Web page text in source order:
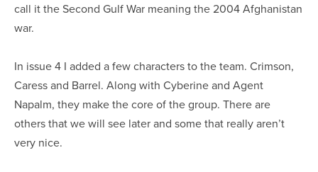
call it the Second Gulf War meaning the 2004 Afghanistan
war.
In issue 4 I added a few characters to the team. Crimson,
Caress and Barrel. Along with Cyberine and Agent
Napalm, they make the core of the group. There are
others that we will see later and some that really aren’t
very nice.